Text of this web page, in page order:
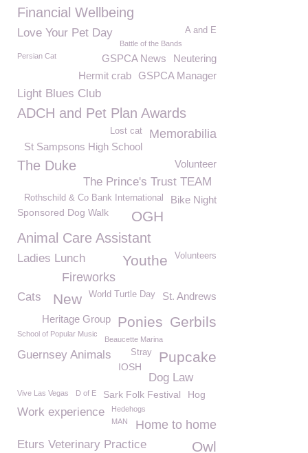
Financial Wellbeing
Love Your Pet Day A and E
Battle of the Bands
Neutering
Persian Cat
GSPCA News
GSPCA Manager
Hermit crab
Light Blues Club
ADCH and Pet Plan Awards
Memorabilia
Lost cat
St Sampsons High School
The Duke Volunteer
The Prince's Trust TEAM
Bike Night
Rothschild & Co Bank International
OGH
Sponsored Dog Walk
Animal Care Assistant
Ladies Lunch Volunteers
Youthe
Fireworks
St. Andrews
Cats World Turtle Day
New
Gerbils
Ponies
Heritage Group
School of Popular Music
Beaucette Marina
Pupcake
Stray
Guernsey Animals
IOSH
Dog Law
Vive Las Vegas D of E Sark Folk Festival Hog
Work experience Hedehogs
Home to home
MAN
Eturs Veterinary Practice Owl